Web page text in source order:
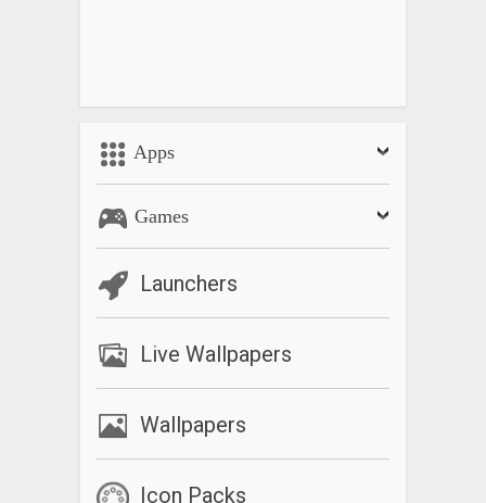
Apps
Games
Launchers
Live Wallpapers
Wallpapers
Icon Packs